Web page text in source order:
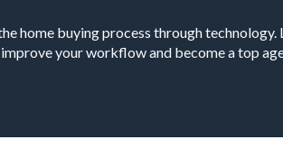
home buying process through technology.
your workflow and become a top